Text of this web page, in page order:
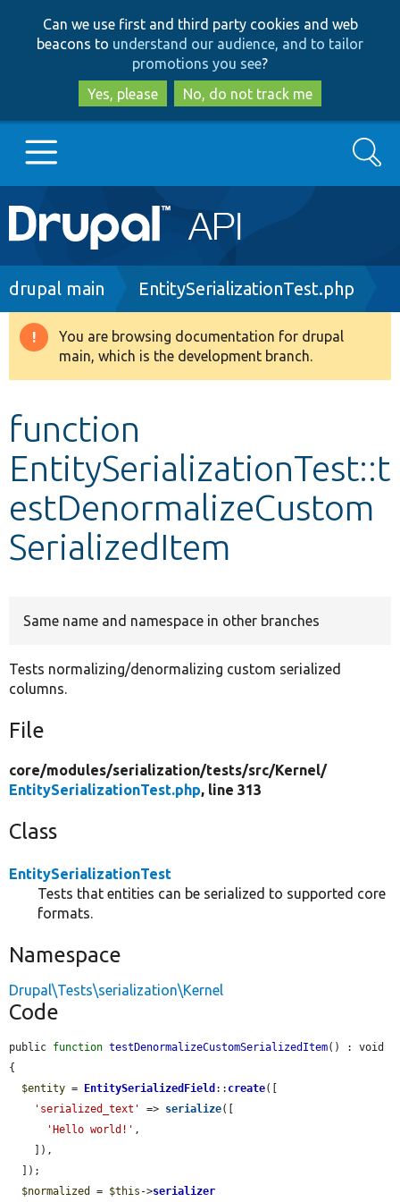
to
main
content
to
search
Can we use first and third party cookies and web
beacons to understand our audience, and to tailor
promotions you see?
Yes, please
No, do not track me
Main
navigation
Go to Drupal.org
Drupal 8+
Develop for Drupal
Search
Breadcrumb
drupal main EntitySerializationTest.php
Warning
message
You are browsing documentation for drupal
main, which is the development branch.
function
EntitySerializationTest::t
estDenormalizeCustom
SerializedItem
Same name and namespace in other branches
Tests normalizing/denormalizing custom serialized
columns.
File
core/modules/serialization/tests/src/Kernel/
EntitySerializationTest.php, line 313
Class
EntitySerializationTest
Tests that entities can be serialized to supported core
formats.
Namespace
Drupal\Tests\serialization\Kernel
Code
public function testDenormalizeCustomSerializedItem() : void
{
$entity = EntitySerializedField :: create([
'serialized_text'
=> serialize([
'Hello world!' ,
$normalized
= $this ->serializer